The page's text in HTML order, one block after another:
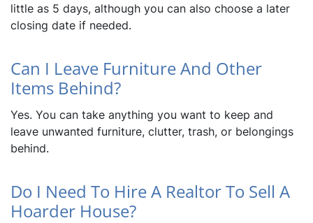
little as 5 days, although you can also choose a later
closing date if needed.
Can I Leave Furniture And Other
Items Behind?
Yes. You can take anything you want to keep and
leave unwanted furniture, clutter, trash, or belongings
behind.
Do I Need To Hire A Realtor To Sell A
Hoarder House?